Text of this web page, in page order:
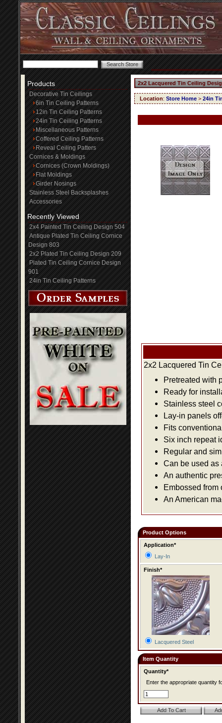
Products
Decorative Tin Ceilings
6in Tin Ceiling Patterns
12in Tin Ceiling Patterns
24in Tin Ceiling Patterns
Miscellaneous Patterns
Coffered Ceiling Patterns
Reveal Ceiling Patters
Cornices & Moldings
Cornices (Crown Moldings)
Flat Moldings
Girder Nosings
Stainless Steel Backsplashes
Accessories
Recently Viewed
2x4 Painted Tin Ceiling Design 504
Antique Plated Tin Ceiling Cornice
Design 803
2x2 Plated Tin Ceiling Design 209
Plated Tin Ceiling Cornice Design
901
24in Tin Ceiling Patterns
2x2 Lacquered Tin Ceiling
Location: Store Home > 24in
2x2 Lacquered Tin
Pretreated with
Ready for
Stainless steel
Lay-in panels
Fits
Six inch repeat
Regular and
Can be used as
An authentic
Embossed from
An American
Product Options
Application*
Lay-In
Finish*
Lacquered Steel
Item Quantity
Quantity*
Enter the appropriate quantity